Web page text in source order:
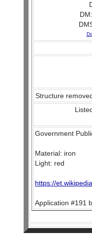
Structure
Government
Material: iron
Light: red
https://
Application #191